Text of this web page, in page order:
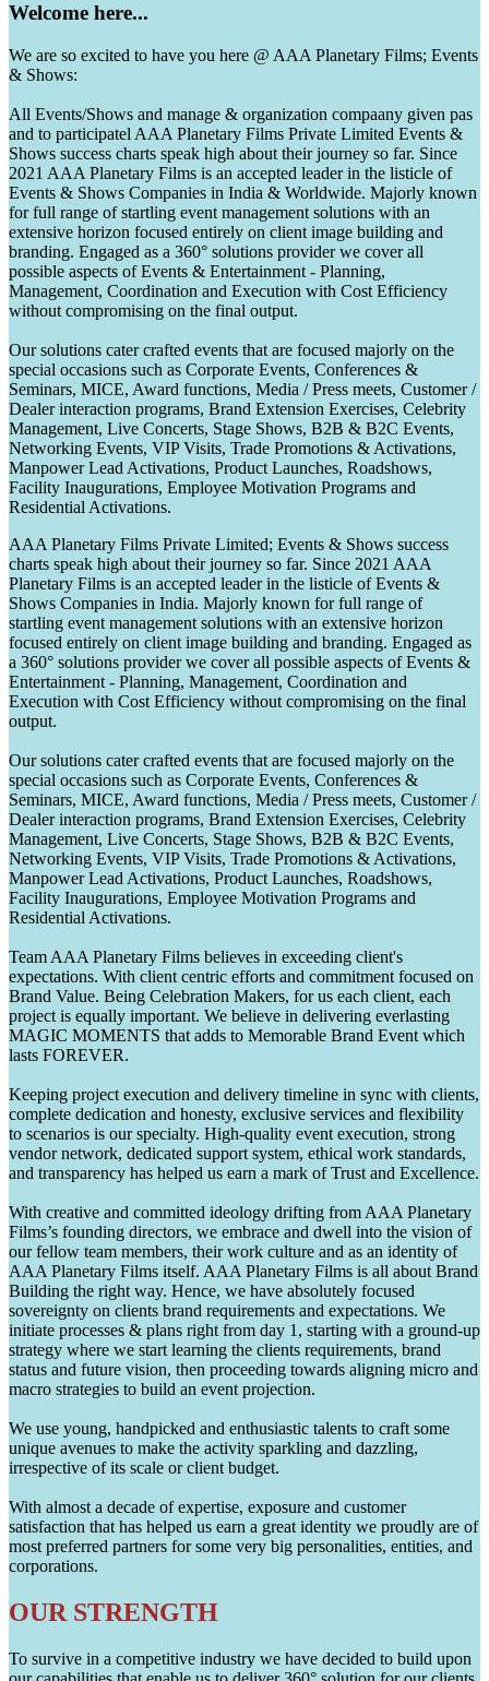
Welcome here...
We are so excited to have you here @ AAA Planetary Films; Events
& Shows:
All Events/Shows and manage & organization compaany given pas
and to participatel AAA Planetary Films Private Limited Events &
Shows success charts speak high about their journey so far. Since
2021 AAA Planetary Films is an accepted leader in the listicle of
Events & Shows Companies in India & Worldwide. Majorly known
for full range of startling event management solutions with an
extensive horizon focused entirely on client image building and
branding. Engaged as a 360° solutions provider we cover all
possible aspects of Events & Entertainment - Planning,
Management, Coordination and Execution with Cost Efficiency
without compromising on the final output.
Our solutions cater crafted events that are focused majorly on the
special occasions such as Corporate Events, Conferences &
Seminars, MICE, Award functions, Media / Press meets, Customer /
Dealer interaction programs, Brand Extension Exercises, Celebrity
Management, Live Concerts, Stage Shows, B2B & B2C Events,
Networking Events, VIP Visits, Trade Promotions & Activations,
Manpower Lead Activations, Product Launches, Roadshows,
Facility Inaugurations, Employee Motivation Programs and
Residential Activations.
AAA Planetary Films Private Limited; Events & Shows success
charts speak high about their journey so far. Since 2021 AAA
Planetary Films is an accepted leader in the listicle of Events &
Shows Companies in India. Majorly known for full range of
startling event management solutions with an extensive horizon
focused entirely on client image building and branding. Engaged as
a 360° solutions provider we cover all possible aspects of Events &
Entertainment - Planning, Management, Coordination and
Execution with Cost Efficiency without compromising on the final
output.
Our solutions cater crafted events that are focused majorly on the
special occasions such as Corporate Events, Conferences &
Seminars, MICE, Award functions, Media / Press meets, Customer /
Dealer interaction programs, Brand Extension Exercises, Celebrity
Management, Live Concerts, Stage Shows, B2B & B2C Events,
Networking Events, VIP Visits, Trade Promotions & Activations,
Manpower Lead Activations, Product Launches, Roadshows,
Facility Inaugurations, Employee Motivation Programs and
Residential Activations.
Team AAA Planetary Films believes in exceeding client's
expectations. With client centric efforts and commitment focused on
Brand Value. Being Celebration Makers, for us each client, each
project is equally important. We believe in delivering everlasting
MAGIC MOMENTS that adds to Memorable Brand Event which
lasts FOREVER.
Keeping project execution and delivery timeline in sync with clients,
complete dedication and honesty, exclusive services and flexibility
to scenarios is our specialty. High-quality event execution, strong
vendor network, dedicated support system, ethical work standards,
and transparency has helped us earn a mark of Trust and Excellence.
With creative and committed ideology drifting from AAA Planetary
Films’s founding directors, we embrace and dwell into the vision of
our fellow team members, their work culture and as an identity of
AAA Planetary Films itself. AAA Planetary Films is all about Brand
Building the right way. Hence, we have absolutely focused
sovereignty on clients brand requirements and expectations. We
initiate processes & plans right from day 1, starting with a ground-up
strategy where we start learning the clients requirements, brand
status and future vision, then proceeding towards aligning micro and
macro strategies to build an event projection.
We use young, handpicked and enthusiastic talents to craft some
unique avenues to make the activity sparkling and dazzling,
irrespective of its scale or client budget.
With almost a decade of expertise, exposure and customer
satisfaction that has helped us earn a great identity we proudly are of
most preferred partners for some very big personalities, entities, and
corporations.
OUR STRENGTH
To survive in a competitive industry we have decided to build upon